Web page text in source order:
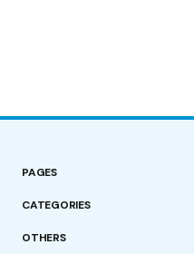
PAGES
CATEGORIES
OTHERS